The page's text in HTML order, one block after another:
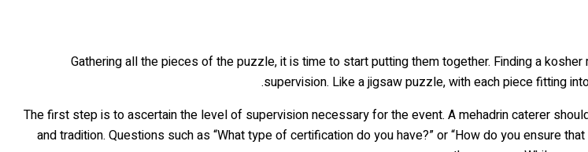
Gathering all the pieces of the puzzle, it is time to start putting them together. Finding a
supervision. Like a jigsaw puzzle, with each piece fitting
The first step is to ascertain the level of supervision necessary for the event. A mehadrin caterer
and tradition. Questions such as “What type of certification do you have?” or “How do you ensure